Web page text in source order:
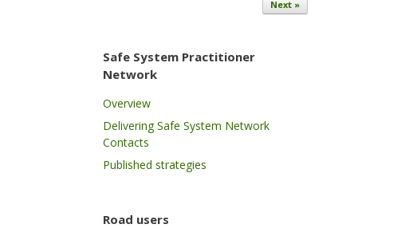
Next »
Safe System Practitioner
Network
Overview
Delivering Safe System Network
Contacts
Published strategies
Road users